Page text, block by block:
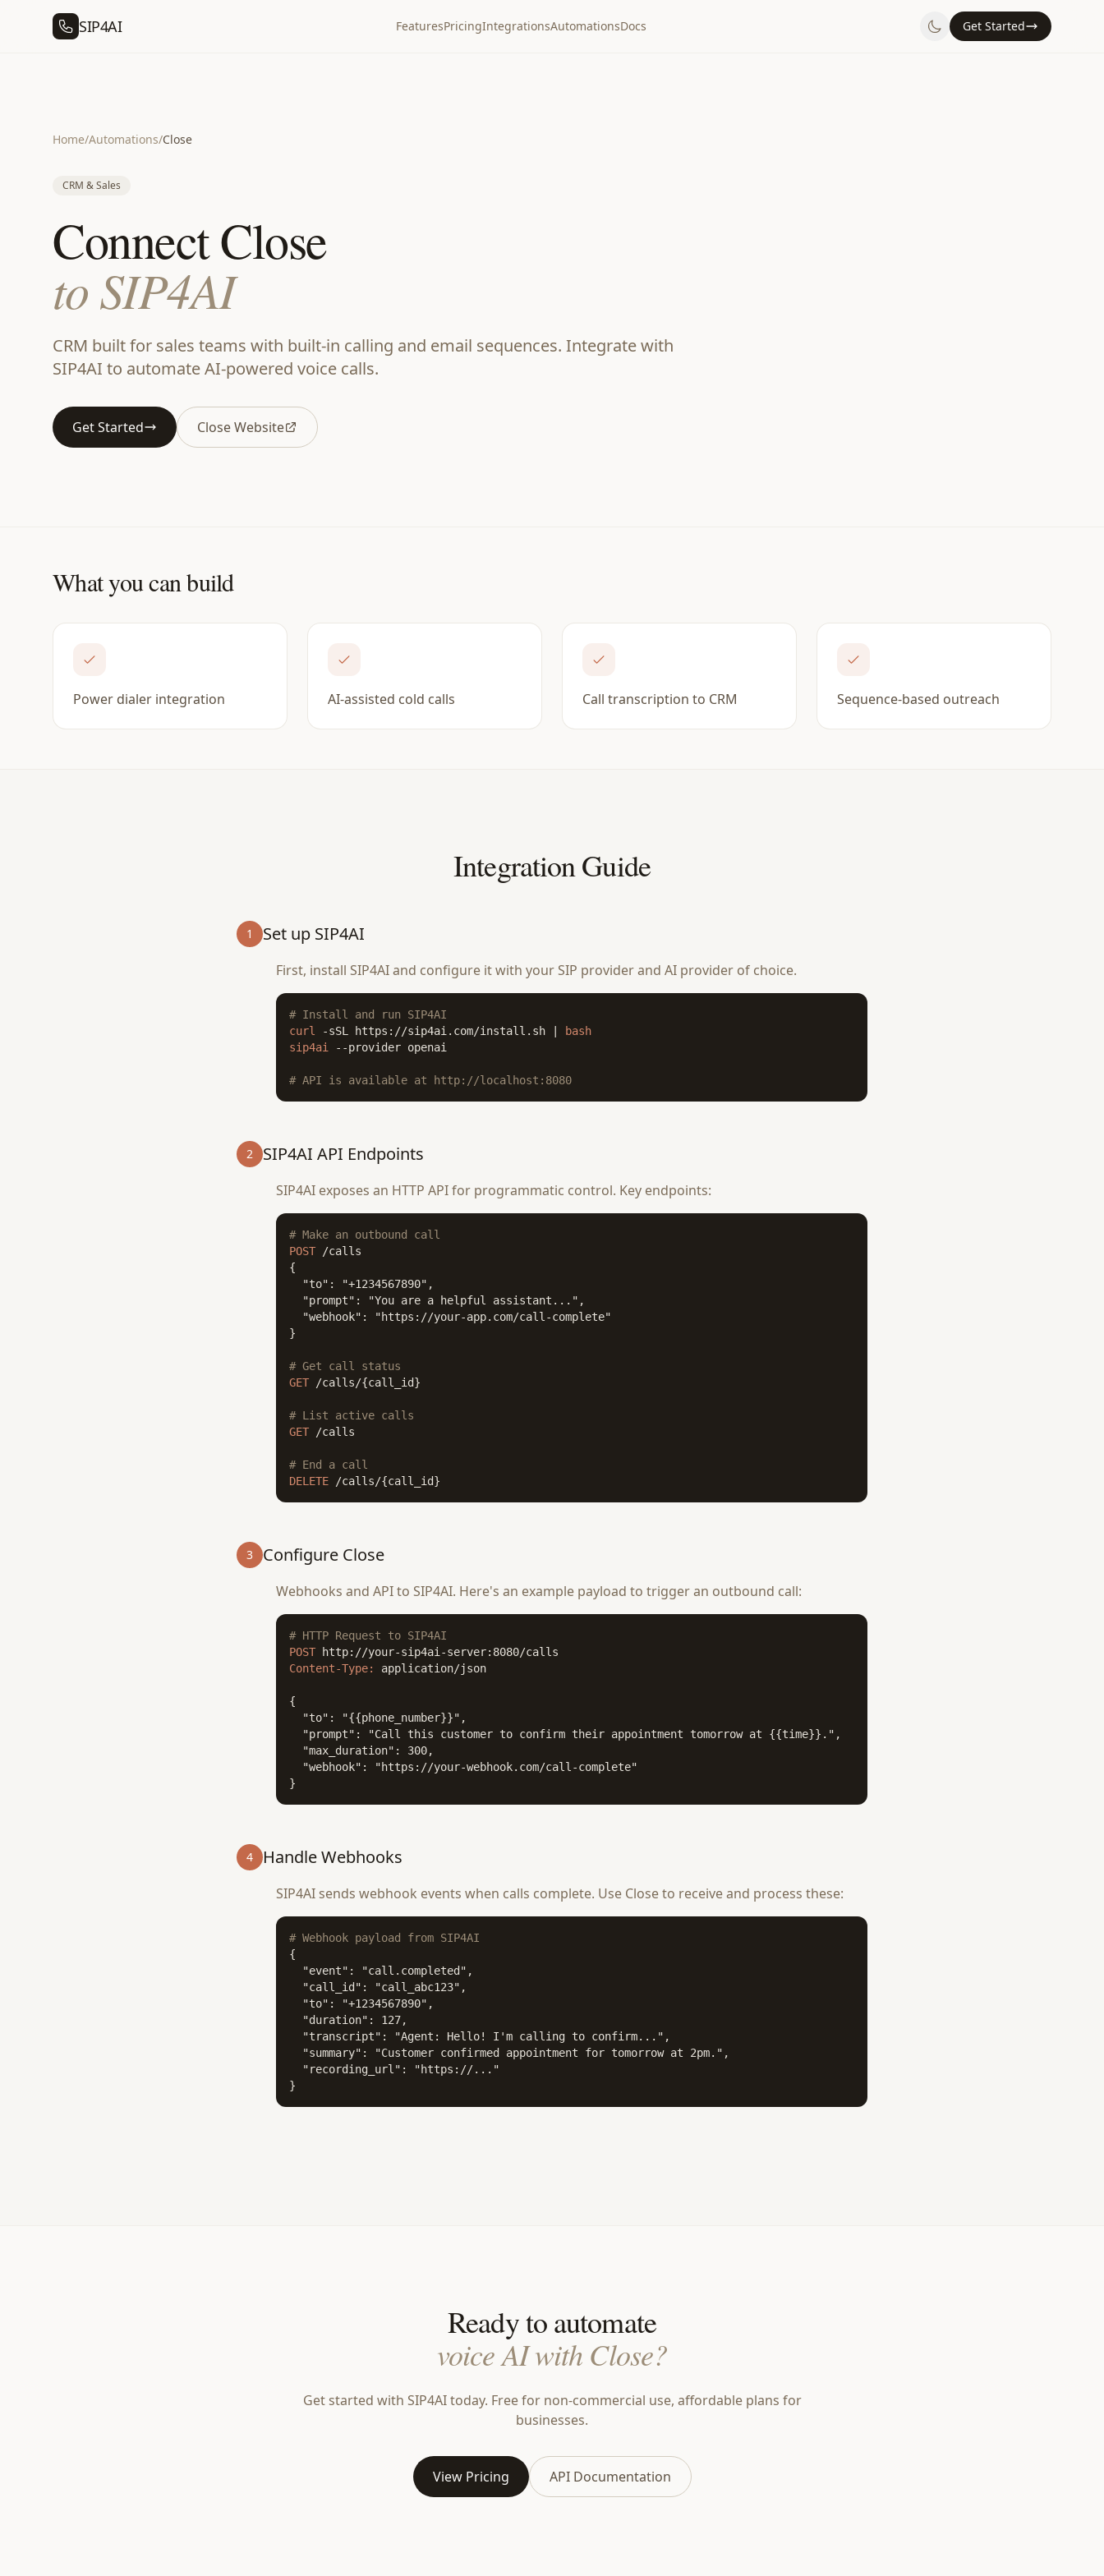
SIP4AI FeaturesPricingIntegrationsAutomationsDocs Get Started
Home/Automations/Close
CRM & Sales
Connect Close
to SIP4AI
CRM built for sales teams with built-in calling and email sequences. Integrate with
SIP4AI to automate AI-powered voice calls.
Get Started Close Website
What you can build
Power dialer integration AI-assisted cold calls Call transcription to CRM Sequence-based outreach
Integration Guide
1 Set up SIP4AI
First, install SIP4AI and configure it with your SIP provider and AI provider of choice.
# Install and run SIP4AI
curl
-sSL https://sip4ai.com/install.sh |
bash
sip4ai
--provider openai
# API is available at http://localhost:8080
2 SIP4AI API Endpoints
SIP4AI exposes an HTTP API for programmatic control. Key endpoints:
# Make an outbound call
POST /calls
{
  "to": "+1234567890",
  "prompt": "You are a helpful assistant...",
  "webhook": "https://your-app.com/call-complete"
}
# Get call status
GET /calls/{call_id}
# List active calls
GET /calls
# End a call
DELETE /calls/{call_id}
3 Configure Close
Webhooks and API to SIP4AI. Here's an example payload to trigger an outbound call:
# HTTP Request to SIP4AI
POST
Content-Type:
application/json
{
  "to": "{{phone_number}}",
  "prompt": "Call this customer to confirm their appointment tomorrow at {{time}}.",
  "max_duration": 300,
  "webhook": "https://your-webhook.com/call-complete"
}
4 Handle Webhooks
SIP4AI sends webhook events when calls complete. Use Close to receive and process these:
# Webhook payload from SIP4AI
{
  "event": "call.completed",
  "call_id": "call_abc123",
  "to": "+1234567890",
  "duration": 127,
  "transcript": "Agent: Hello! I'm calling to confirm...",
  "summary": "Customer confirmed appointment for tomorrow at 2pm.",
  "recording_url": "https://..."
}
Ready to automate
voice AI with Close?
Get started with SIP4AI today. Free for non-commercial use, affordable plans for
businesses.
View Pricing API Documentation